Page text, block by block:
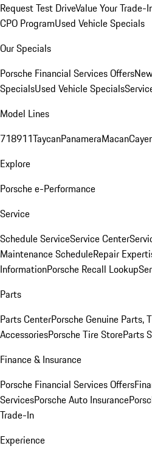
Request Test DriveValue Your Trade-
CPO ProgramUsed Vehicle Specials
Our Specials
Porsche Financial Services Offers
SpecialsUsed Vehicle Specials
Model Lines
718911TaycanPanameraMacan
Explore
Porsche e-Performance
Service
Schedule ServiceService Center
Maintenance ScheduleRepair
InformationPorsche Recall Lookup
Parts
Parts CenterPorsche Genuine Parts,
AccessoriesPorsche Tire StoreParts
Finance & Insurance
Porsche Financial Services Offers
ServicesPorsche Auto Insurance
Trade-In
Experience